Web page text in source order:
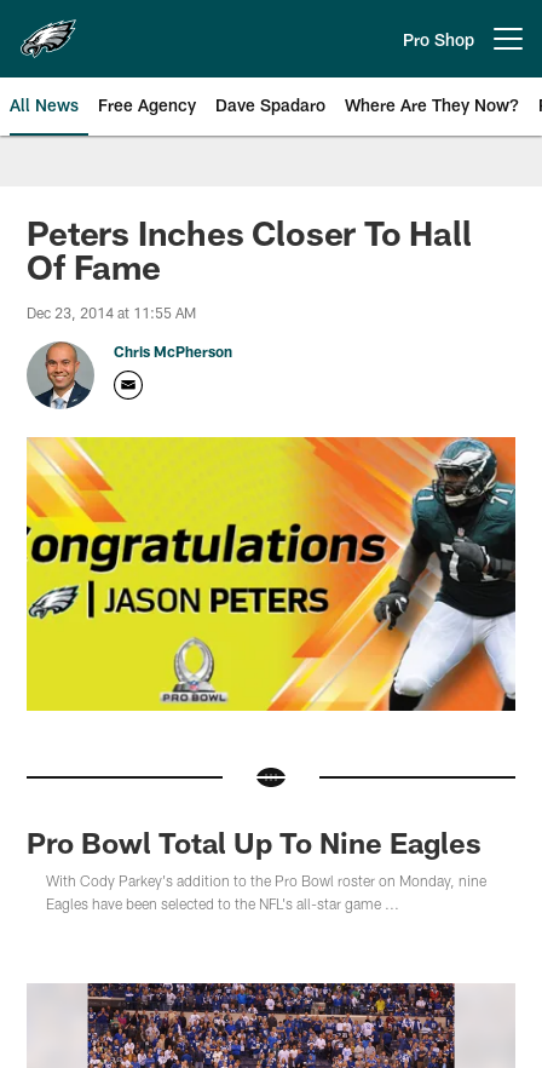
main
content
Pro Shop
All News Free Agency Dave Spadaro Where Are They Now?
Philadelphia Eagles News
Peters Inches Closer To Hall
Of Fame
Dec 23, 2014 at 11:55 AM
Chris McPherson
Pro Bowl Total Up To Nine Eagles
With Cody Parkey's addition to the Pro Bowl roster on Monday, nine
Eagles have been selected to the NFL's all-star game ...